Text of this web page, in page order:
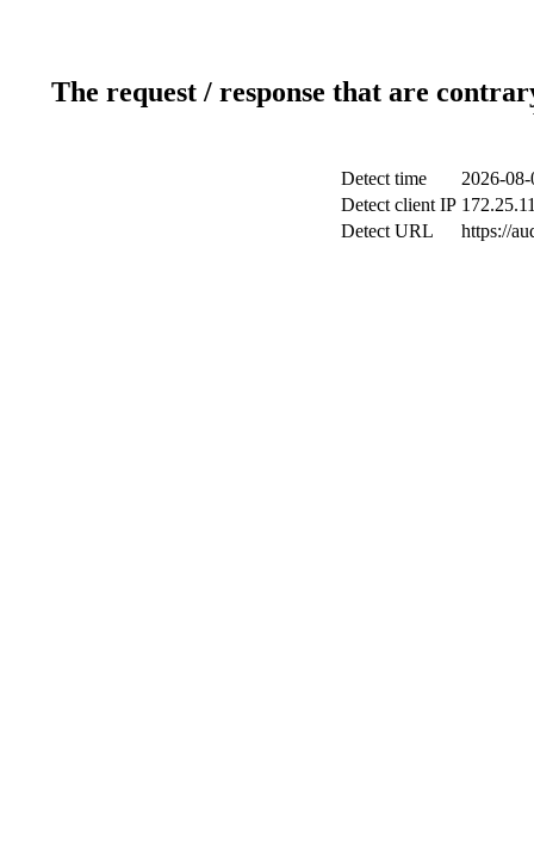
The request / response that are
Detect time
2026-
Detect client IP
Detect URL
https://